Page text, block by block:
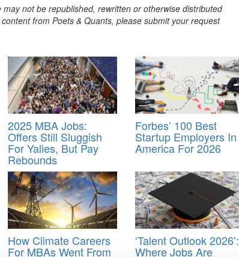
not be republished, rewritten or otherwise distributed
from Poets & Quants, please submit your request
2025 MBA Jobs:
Offers Still Sluggish
For Yalies, But Pay
Rebounds
Forbes’ 100 Best
Startup Employers In
America For 2026
How Climate Careers
For MBAs Went From
‘Talent Outlook 2026’:
Where Jobs Are